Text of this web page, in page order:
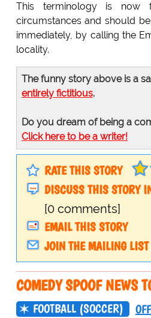
This terminology is now
circumstances and should
immediately, by calling the
locality.
The funny story above is a
entirely fictitious.
Do you dream of being a
Click here to be a writer!
RATE THIS STORY
DISCUSS THIS STORY
[0 comments]
EMAIL THIS STORY
JOIN THE MAILING LIST
COMEDY SPOOF NEWS
FOOTBALL (SOCCER)